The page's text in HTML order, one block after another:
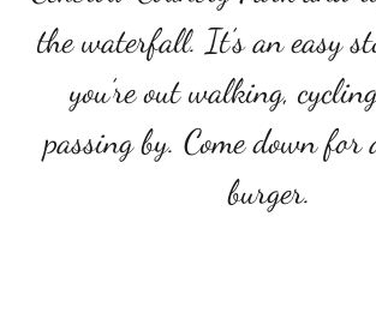
the waterfall. It’s an easy
you’re out walking,
passing by. Come down
burger.